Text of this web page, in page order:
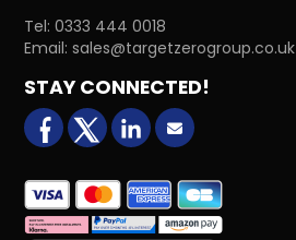
Tel:0333 444 0018
Email:sales@targetzerogroup.co.uk
STAY CONNECTED!
facebookX (formerly Twitter)
LinkedInEmail us